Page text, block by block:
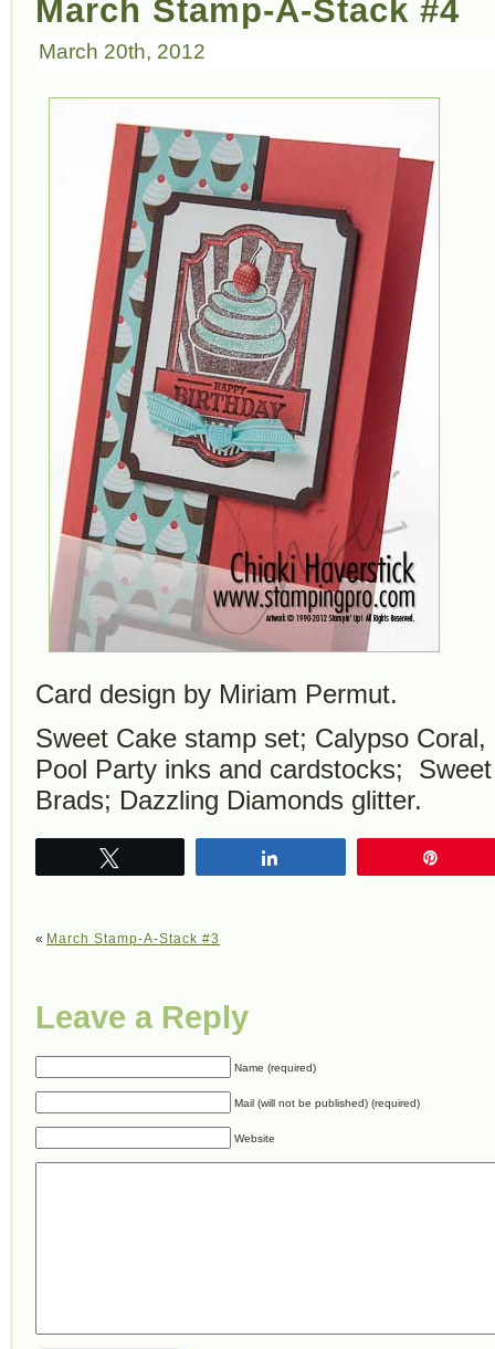
March Stamp-A-Stack #4
March 20th, 2012
Card design by Miriam Permut.
Sweet Cake stamp set; Calypso
Pool Party inks and cardstocks;
Brads; Dazzling Diamonds glitter.
« March Stamp-A-Stack #3
Leave a Reply
Name (required)
Mail (will not be published) (required)
Website